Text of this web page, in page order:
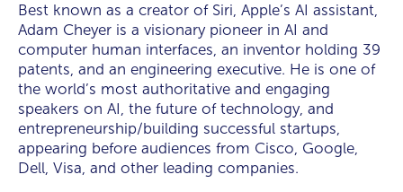
Best known as a creator of Siri, Apple’s AI assistant,
Adam Cheyer is a visionary pioneer in AI and
computer human interfaces, an inventor holding 39
patents, and an engineering executive. He is one of
the world’s most authoritative and engaging
speakers on AI, the future of technology, and
entrepreneurship/building successful startups,
appearing before audiences from Cisco, Google,
Dell, Visa, and other leading companies.